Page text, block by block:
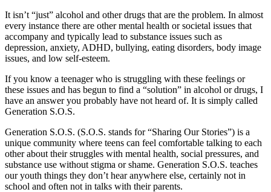
It isn’t “just” alcohol and other drugs that are the problem. In almost
every instance there are other mental health or societal issues that
accompany and typically lead to substance issues such as
depression, anxiety, ADHD, bullying, eating disorders, body image
issues, and low self-esteem.
If you know a teenager who is struggling with these feelings or
these issues and has begun to find a “solution” in alcohol or drugs, I
have an answer you probably have not heard of. It is simply called
Generation S.O.S.
Generation S.O.S. (S.O.S. stands for “Sharing Our Stories”) is a
unique community where teens can feel comfortable talking to each
other about their struggles with mental health, social pressures, and
substance use without stigma or shame. Generation S.O.S. teaches
our youth things they don’t hear anywhere else, certainly not in
school and often not in talks with their parents.